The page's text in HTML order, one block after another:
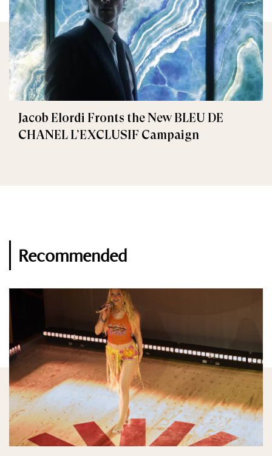
Jacob Elordi Fronts the New BLEU DE
CHANEL L’EXCLUSIF Campaign
Recommended